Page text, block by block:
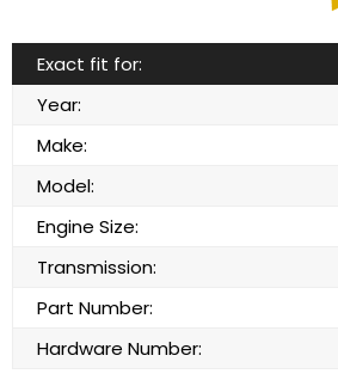
Exact fit for:
Year:
Make:
Model:
Engine Size:
Transmission:
Part Number:
Hardware Number: